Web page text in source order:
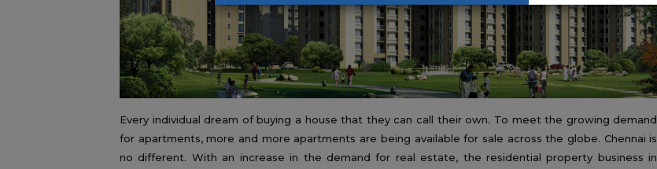
Every individual dream of buying a house that they can call their own. To meet the growing demand
for apartments, more and more apartments are being available for sale across the globe. Chennai is
no different. With an increase in the demand for real estate, the residential property business in